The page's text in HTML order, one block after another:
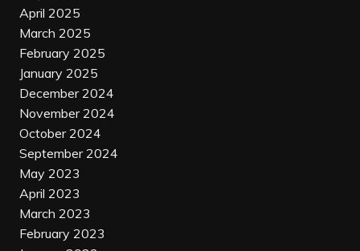
April 2025
March 2025
February 2025
January 2025
December 2024
November 2024
October 2024
September 2024
May 2023
April 2023
March 2023
February 2023